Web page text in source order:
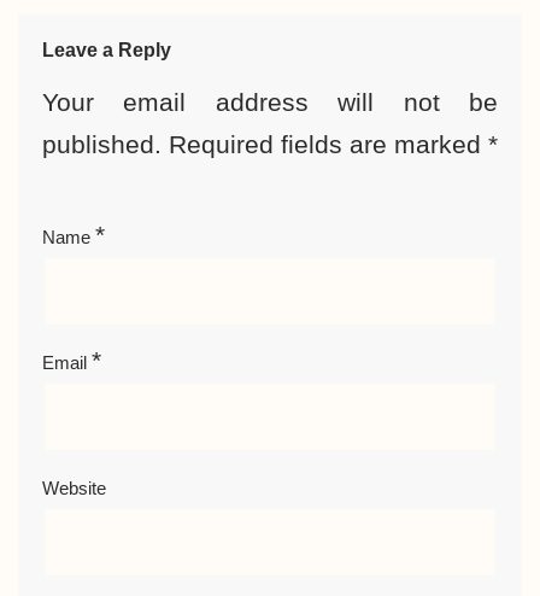
Leave a Reply
Your email address will not be
published. Required fields are marked *
Name *
Email *
Website